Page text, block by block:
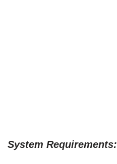
System Requirements: